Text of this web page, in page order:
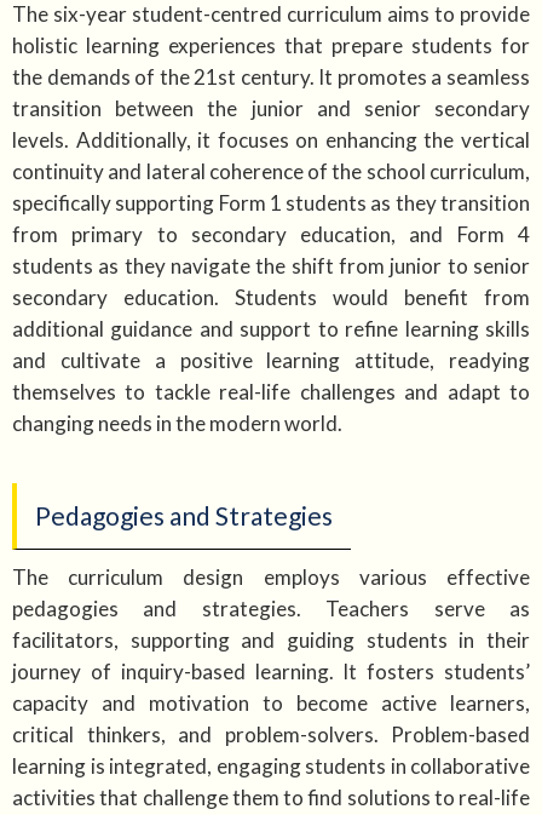
The six-year student-centred curriculum aims to provide
holistic learning experiences that prepare students for
the demands of the 21st century. It promotes a seamless
transition between the junior and senior secondary
levels. Additionally, it focuses on enhancing the vertical
continuity and lateral coherence of the school curriculum,
specifically supporting Form 1 students as they transition
from primary to secondary education, and Form 4
students as they navigate the shift from junior to senior
secondary education. Students would benefit from
additional guidance and support to refine learning skills
and cultivate a positive learning attitude, readying
themselves to tackle real-life challenges and adapt to
changing needs in the modern world.
Pedagogies and Strategies
The curriculum design employs various effective
pedagogies and strategies. Teachers serve as
facilitators, supporting and guiding students in their
journey of inquiry-based learning. It fosters students’
capacity and motivation to become active learners,
critical thinkers, and problem-solvers. Problem-based
learning is integrated, engaging students in collaborative
activities that challenge them to find solutions to real-life